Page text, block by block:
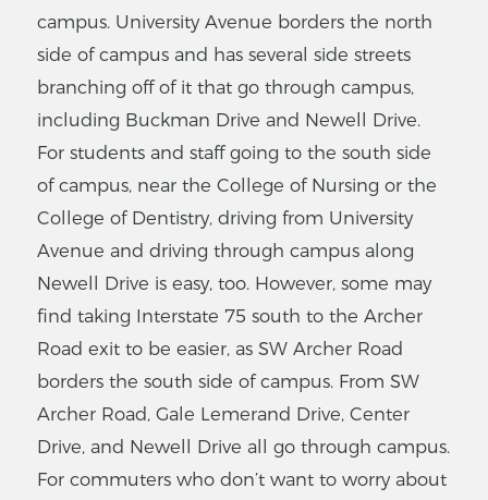
campus. University Avenue borders the north
side of campus and has several side streets
branching off of it that go through campus,
including Buckman Drive and Newell Drive.
For students and staff going to the south side
of campus, near the College of Nursing or the
College of Dentistry, driving from University
Avenue and driving through campus along
Newell Drive is easy, too. However, some may
find taking Interstate 75 south to the Archer
Road exit to be easier, as SW Archer Road
borders the south side of campus. From SW
Archer Road, Gale Lemerand Drive, Center
Drive, and Newell Drive all go through campus.
For commuters who don’t want to worry about